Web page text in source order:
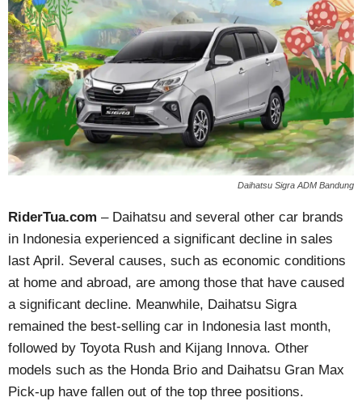
Daihatsu Sigra ADM Bandung
RiderTua.com – Daihatsu and several other car brands
in Indonesia experienced a significant decline in sales
last April. Several causes, such as economic conditions
at home and abroad, are among those that have caused
a significant decline. Meanwhile, Daihatsu Sigra
remained the best-selling car in Indonesia last month,
followed by Toyota Rush and Kijang Innova. Other
models such as the Honda Brio and Daihatsu Gran Max
Pick-up have fallen out of the top three positions.